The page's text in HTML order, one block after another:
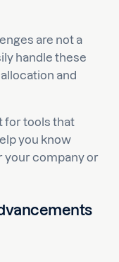
are not a
handle these
and
for tools that
you know
your company or